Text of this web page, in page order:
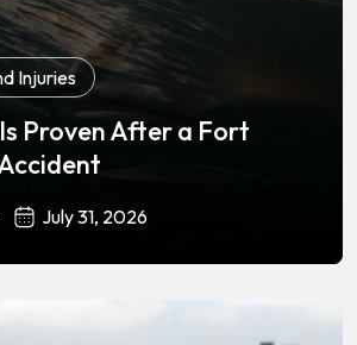
Injuries
Proven After a Fort
July 31, 2026